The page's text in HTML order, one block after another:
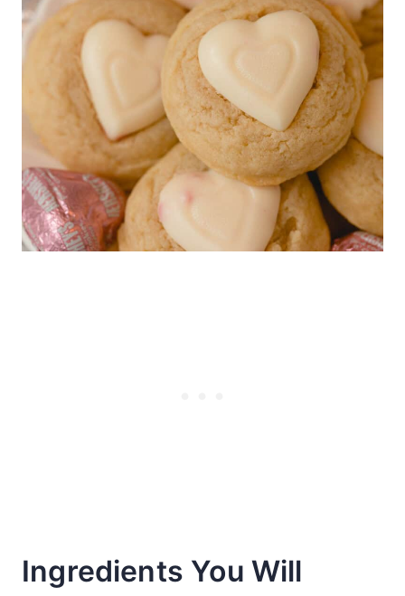
Ingredients You Will